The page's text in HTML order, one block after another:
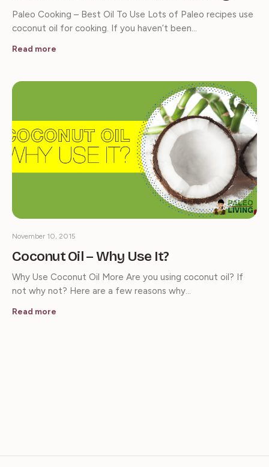
Paleo Cooking – Best Oil To Use Lots of Paleo recipes use
coconut oil for cooking. If you haven’t been…
Read more
Coconut Oil – Why Use It?
November 10, 2015
Why Use Coconut Oil More Are you using coconut oil? If
not why not? Here are a few reasons why…
Read more